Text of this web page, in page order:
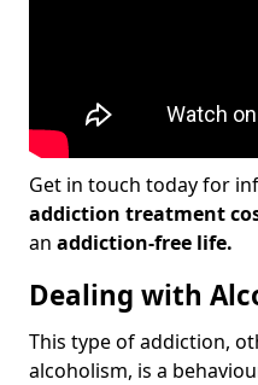
Get in touch today for
addiction treatment
an addiction-free life.
Dealing with
This type of addiction,
alcoholism, is a